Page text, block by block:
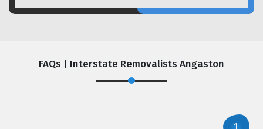
FAQs | Interstate Removalists Angaston